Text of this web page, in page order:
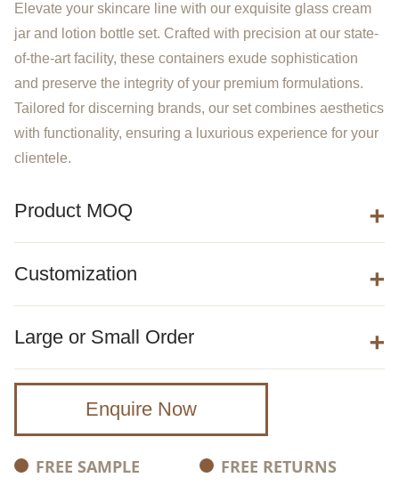
Elevate your skincare line with our exquisite glass cream
jar and lotion bottle set. Crafted with precision at our state-
of-the-art facility, these containers exude sophistication
and preserve the integrity of your premium formulations.
Tailored for discerning brands, our set combines aesthetics
with functionality, ensuring a luxurious experience for your
clientele.
Product MOQ
Customization
Large or Small Order
Enquire Now
FREE SAMPLE FREE RETURNS